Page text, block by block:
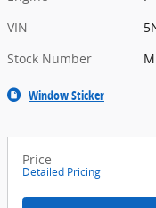
VIN
Stock Number
Window Sticker
Price
Detailed Pricing